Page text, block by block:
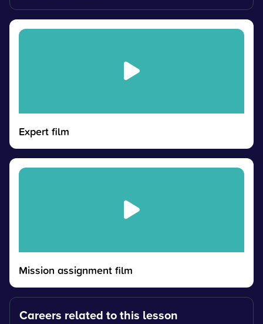
Expert film
Mission assignment film
Careers related to this lesson